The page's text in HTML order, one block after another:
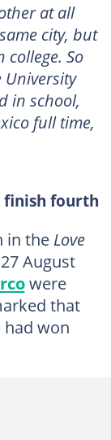
at all
city, but
college. So
University
in school,
full time,
finish fourth
in the Love
August
were
that
won